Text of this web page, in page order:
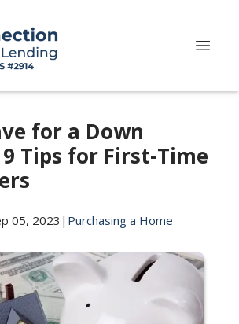
for a Down
Tips for First-Time
05, 2023 | Purchasing a Home